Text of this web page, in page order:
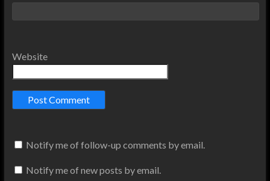
Website
Notify me of follow-up comments by email.
Notify me of new posts by email.